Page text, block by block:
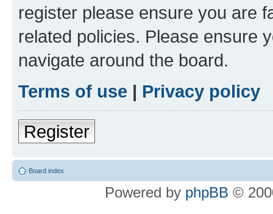
register please ensure you are
related policies. Please ensure
navigate around the board.
Terms of use | Privacy policy
Register
Board index
Powered by phpBB ©